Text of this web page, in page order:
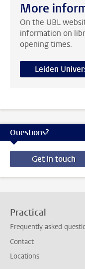
More
On the UBL
information on
opening times.
Leiden
Questions?
Get in touch
Practical
Frequently asked
Contact
Locations